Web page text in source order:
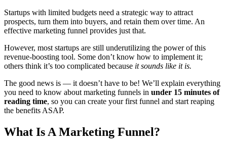
Startups with limited budgets need a strategic way to attract
prospects, turn them into buyers, and retain them over time. An
effective marketing funnel provides just that.
However, most startups are still underutilizing the power of this
revenue-boosting tool. Some don’t know how to implement it;
others think it’s too complicated because it sounds like it is.
The good news is — it doesn’t have to be! We’ll explain everything
you need to know about marketing funnels in under 15 minutes of
reading time, so you can create your first funnel and start reaping
the benefits ASAP.
What Is A Marketing Funnel?